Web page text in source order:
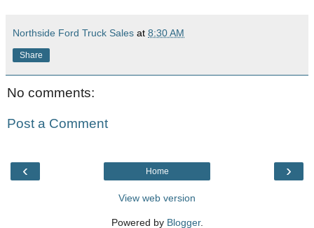
Northside Ford Truck Sales at 8:30 AM
Share
No comments:
Post a Comment
‹ ›
Home
View web version
Powered by Blogger.